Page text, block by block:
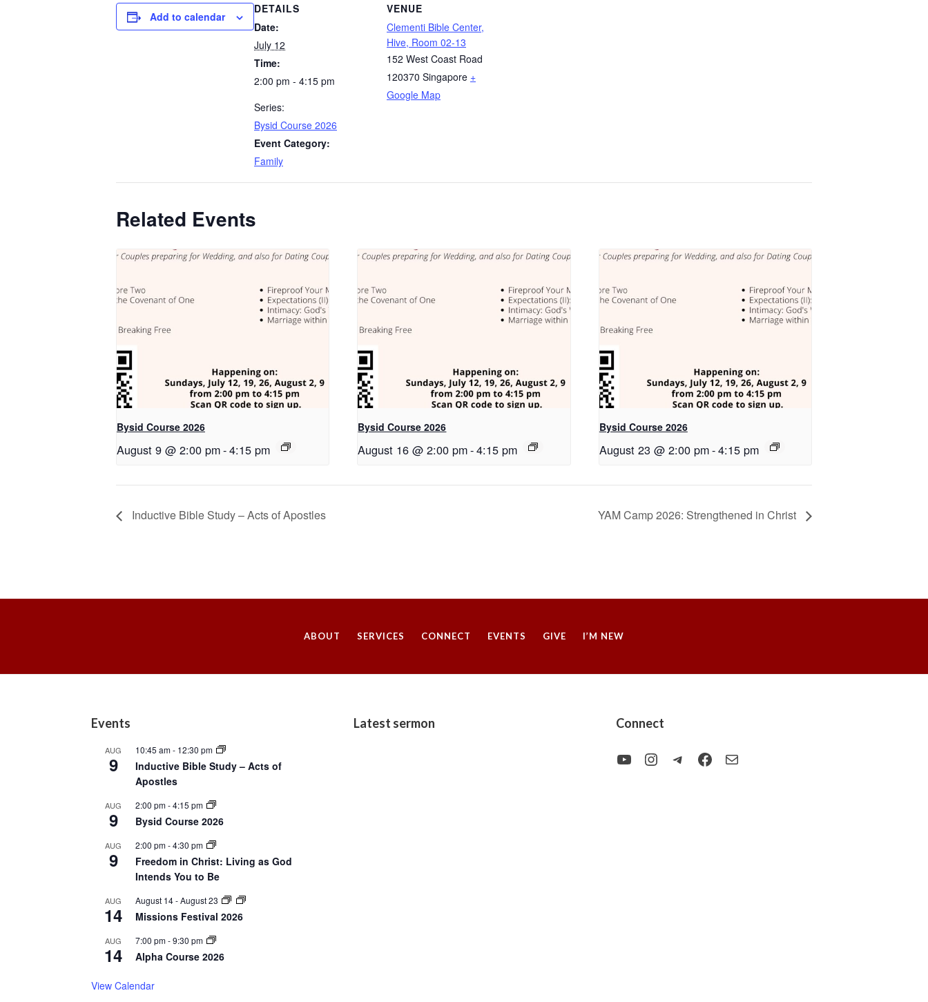
Add to calendar
DETAILS
Date:
July 12
Time:
2:00 pm - 4:15 pm
Series:
Bysid Course 2026
Event Category:
Family
VENUE
Clementi Bible Center,
Hive, Room 02-13
152 West Coast Road
120370 Singapore +
Google Map
Related Events
Bysid Course 2026
August 9 @ 2:00 pm-4:15 pm
Bysid Course 2026
August 16 @ 2:00 pm-4:15 pm
Bysid Course 2026
August 23 @ 2:00 pm-4:15 pm
Inductive Bible Study – Acts of Apostles YAM Camp 2026: Strengthened in Christ
ABOUT SERVICES CONNECT EVENTS GIVE I’M NEW
Events
AUG
9
10:45 am- 12:30 pm
Inductive Bible Study – Acts of
Apostles
AUG
9
2:00 pm-4:15 pm
Bysid Course 2026
AUG
9
2:00 pm-4:30 pm
Freedom in Christ: Living as God
Intends You to Be
AUG
14
August 14-August 23
Missions Festival 2026
AUG
14
7:00 pm-9:30 pm
Alpha Course 2026
View Calendar
Latest sermon Connect
YouTubeInstagram
TelegramFacebook